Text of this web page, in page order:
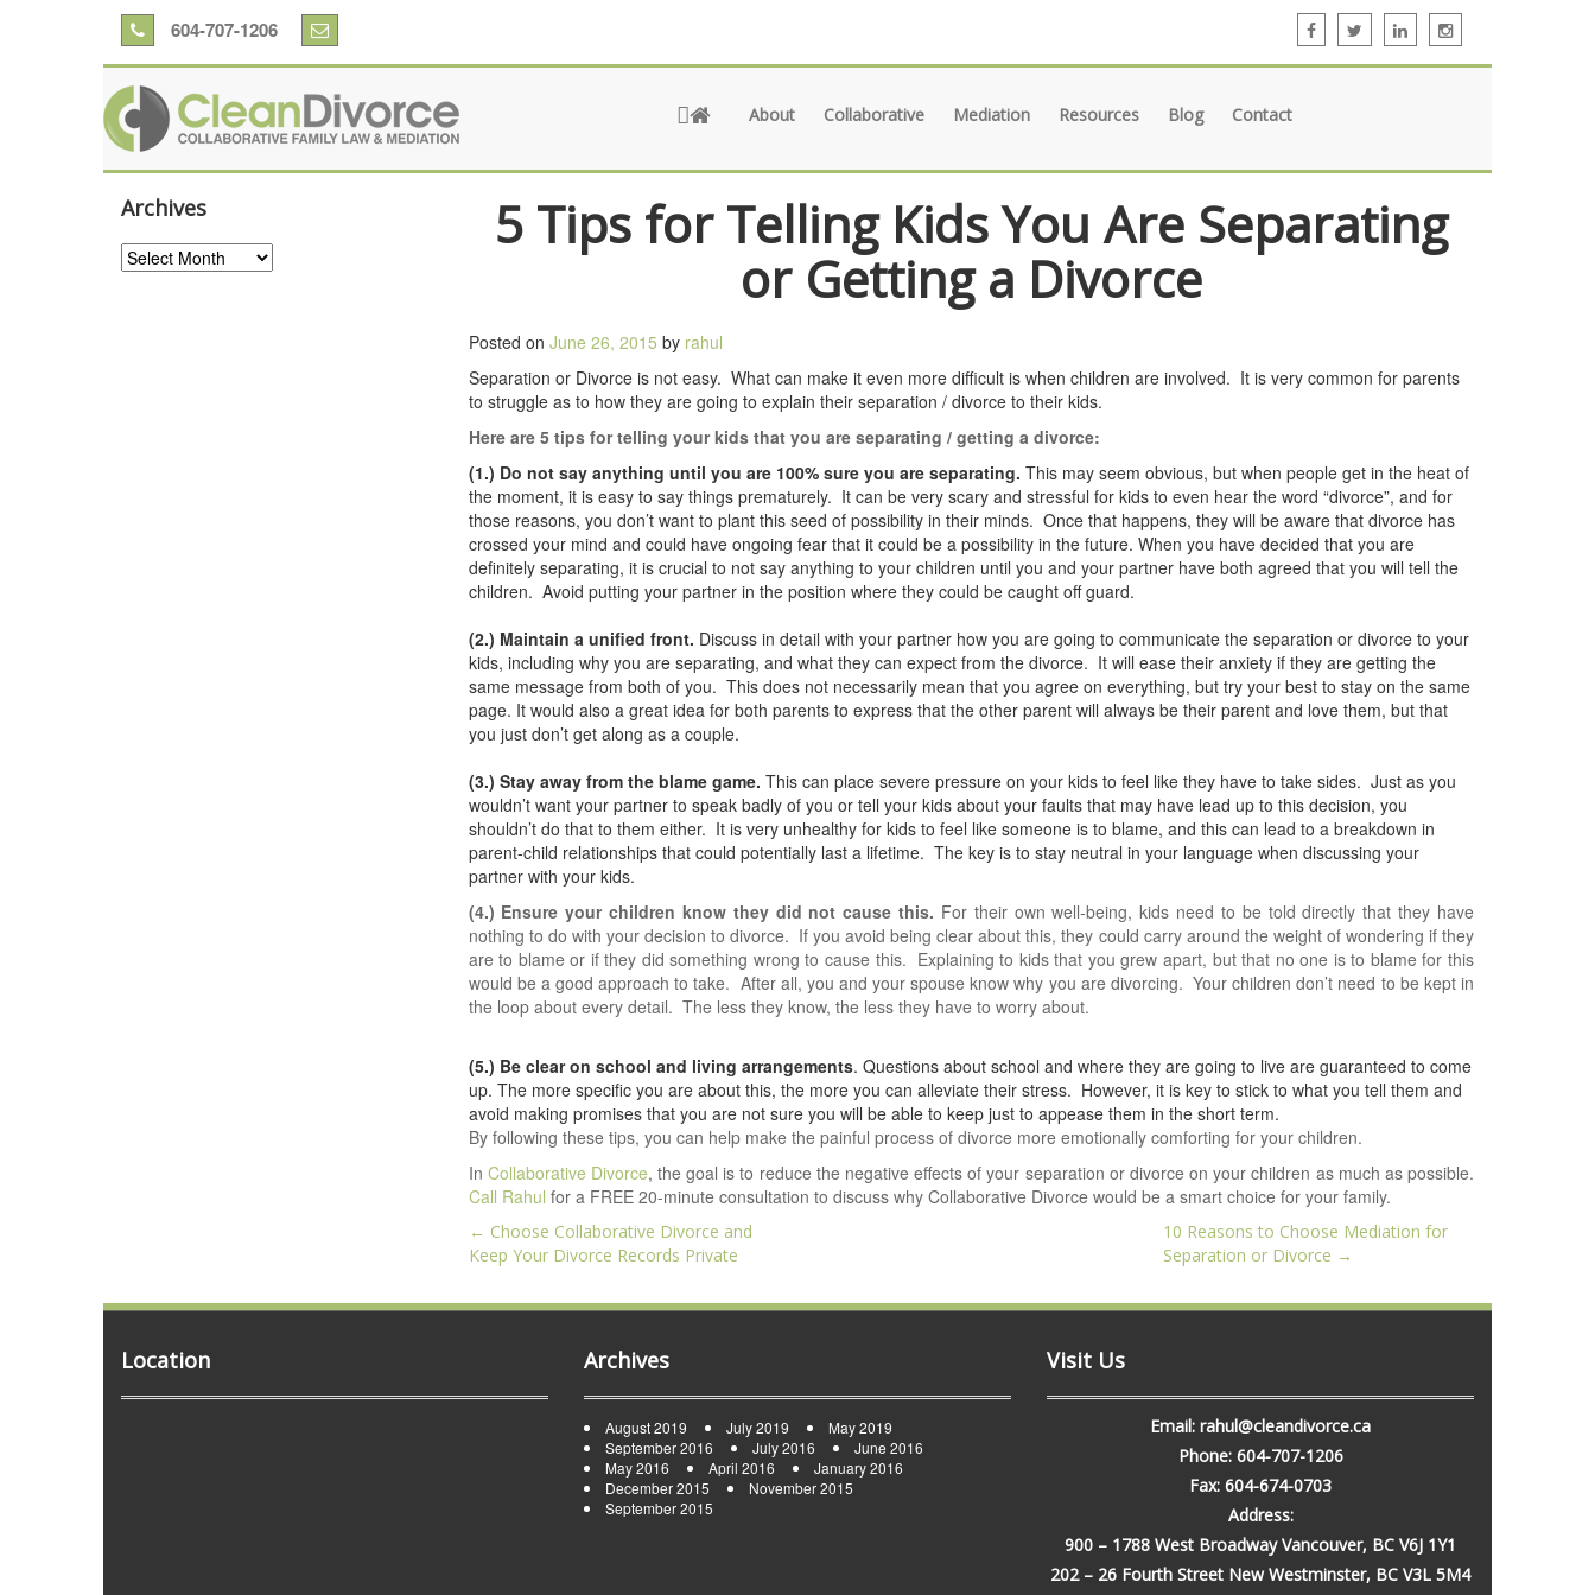
604-707-1206
About Collaborative Mediation Resources Blog Contact
Archives
Archives
5 Tips for Telling Kids You Are Separating
or Getting a Divorce
Posted on June 26, 2015 by rahul
Separation or Divorce is not easy. What can make it even more difficult is when children are involved. It is very common for parents
to struggle as to how they are going to explain their separation / divorce to their kids.
Here are 5 tips for telling your kids that you are separating / getting a divorce:
(1.) Do not say anything until you are 100% sure you are separating. This may seem obvious, but when people get in the heat of
the moment, it is easy to say things prematurely. It can be very scary and stressful for kids to even hear the word “divorce”, and for
those reasons, you don’t want to plant this seed of possibility in their minds. Once that happens, they will be aware that divorce has
crossed your mind and could have ongoing fear that it could be a possibility in the future. When you have decided that you are
definitely separating, it is crucial to not say anything to your children until you and your partner have both agreed that you will tell the
children. Avoid putting your partner in the position where they could be caught off guard.
(2.) Maintain a unified front. Discuss in detail with your partner how you are going to communicate the separation or divorce to your
kids, including why you are separating, and what they can expect from the divorce. It will ease their anxiety if they are getting the
same message from both of you. This does not necessarily mean that you agree on everything, but try your best to stay on the same
page. It would also a great idea for both parents to express that the other parent will always be their parent and love them, but that
you just don’t get along as a couple.
(3.) Stay away from the blame game. This can place severe pressure on your kids to feel like they have to take sides. Just as you
wouldn’t want your partner to speak badly of you or tell your kids about your faults that may have lead up to this decision, you
shouldn’t do that to them either. It is very unhealthy for kids to feel like someone is to blame, and this can lead to a breakdown in
parent-child relationships that could potentially last a lifetime. The key is to stay neutral in your language when discussing your
partner with your kids.
(4.) Ensure your children know they did not cause this. For their own well-being, kids need to be told directly that they have
nothing to do with your decision to divorce. If you avoid being clear about this, they could carry around the weight of wondering if they
are to blame or if they did something wrong to cause this. Explaining to kids that you grew apart, but that no one is to blame for this
would be a good approach to take. After all, you and your spouse know why you are divorcing. Your children don’t need to be kept in
the loop about every detail. The less they know, the less they have to worry about.
(5.) Be clear on school and living arrangements. Questions about school and where they are going to live are guaranteed to come
up. The more specific you are about this, the more you can alleviate their stress. However, it is key to stick to what you tell them and
avoid making promises that you are not sure you will be able to keep just to appease them in the short term.
By following these tips, you can help make the painful process of divorce more emotionally comforting for your children.
In Collaborative Divorce, the goal is to reduce the negative effects of your separation or divorce on your children as much as possible.
Call Rahul for a FREE 20-minute consultation to discuss why Collaborative Divorce would be a smart choice for your family.
Post
navigation
← Choose Collaborative Divorce and
Keep Your Divorce Records Private
10 Reasons to Choose Mediation for
Separation or Divorce →
Location Archives
August 2019 July 2019
May 2019
September 2016
July 2016
June 2016
May 2016
April 2016
January 2016
December 2015
November 2015
September 2015
Visit Us
Email: rahul@cleandivorce.ca
Phone: 604-707-1206
Fax: 604-674-0703
Address:
900 – 1788 West Broadway Vancouver, BC V6J 1Y1
202 – 26 Fourth Street New Westminster, BC V3L 5M4